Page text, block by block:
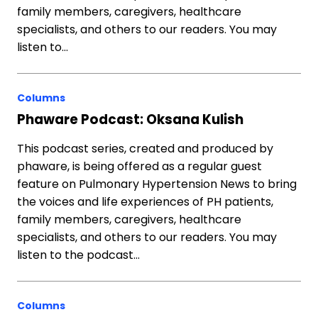
family members, caregivers, healthcare
specialists, and others to our readers. You may
listen to…
Columns
Phaware Podcast: Oksana Kulish
This podcast series, created and produced by
phaware, is being offered as a regular guest
feature on Pulmonary Hypertension News to bring
the voices and life experiences of PH patients,
family members, caregivers, healthcare
specialists, and others to our readers. You may
listen to the podcast…
Columns